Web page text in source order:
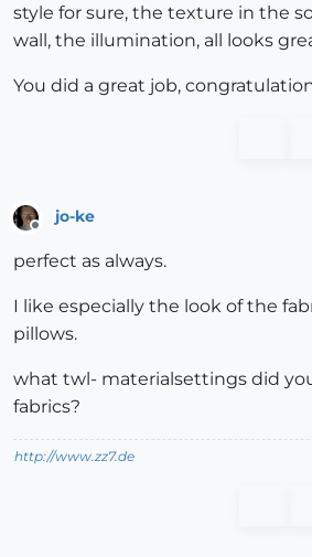
style for sure, the texture in the
wall, the illumination, all looks
You did a great job,
jo-ke
perfect as always.
I like especially the look of the
pillows.
what twl- materialsettings did
fabrics?
http://www.zz7.de